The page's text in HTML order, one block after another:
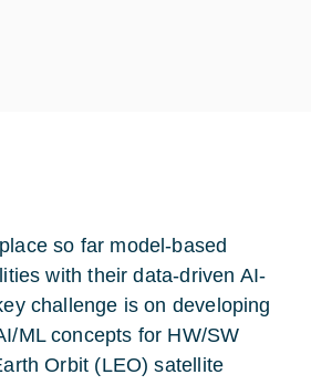
so far model-based
with their data-driven AI-
challenge is on developing
ML concepts for HW/SW
Orbit (LEO) satellite